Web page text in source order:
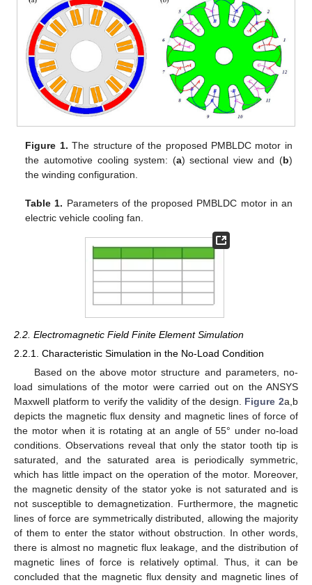
Figure 1. The structure of the proposed PMBLDC motor in
the automotive cooling system: (a) sectional view and (b)
the winding configuration.
Table 1. Parameters of the proposed PMBLDC motor in an
electric vehicle cooling fan.
2.2. Electromagnetic Field Finite Element Simulation
2.2.1. Characteristic Simulation in the No-Load Condition
Based on the above motor structure and parameters, no-
load simulations of the motor were carried out on the ANSYS
Maxwell platform to verify the validity of the design. Figure 2a,b
depicts the magnetic flux density and magnetic lines of force of
the motor when it is rotating at an angle of 55° under no-load
conditions. Observations reveal that only the stator tooth tip is
saturated, and the saturated area is periodically symmetric,
which has little impact on the operation of the motor. Moreover,
the magnetic density of the stator yoke is not saturated and is
not susceptible to demagnetization. Furthermore, the magnetic
lines of force are symmetrically distributed, allowing the majority
of them to enter the stator without obstruction. In other words,
there is almost no magnetic flux leakage, and the distribution of
magnetic lines of force is relatively optimal. Thus, it can be
concluded that the magnetic flux density and magnetic lines of